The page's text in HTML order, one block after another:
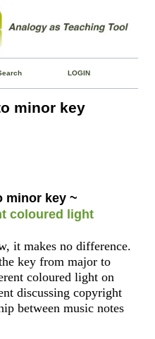
LOGIN
minor key
minor key ~
coloured light
it makes no difference.
key from major to
coloured light on
discussing copyright
between music notes